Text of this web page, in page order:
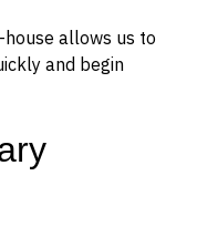
allows us to
and begin